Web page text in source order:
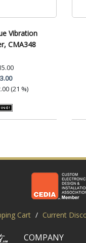
Vibration
CMA348
(21 %)
Cart / Current
COMPANY